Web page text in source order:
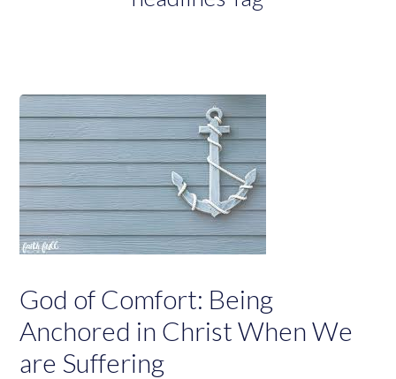
God of Comfort: Being
Anchored in Christ When We
are Suffering